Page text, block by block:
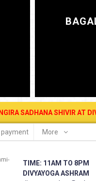
AT DIVYAYOGA
payment More
TIME: 11AM TO 8PM
DIVYAYOGA ASHRAM